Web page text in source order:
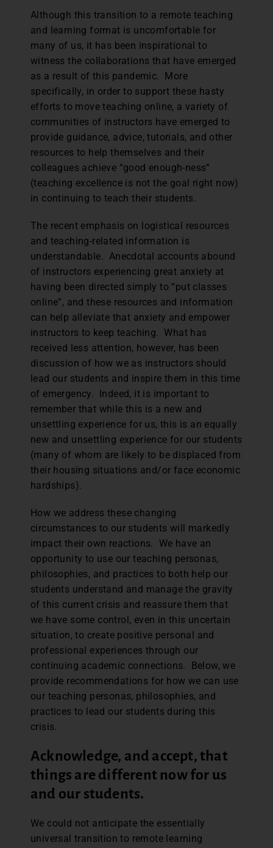
Although this transition to a remote teaching
and learning format is uncomfortable for
many of us, it has been inspirational to
witness the collaborations that have emerged
as a result of this pandemic. More
specifically, in order to support these hasty
efforts to move teaching online, a variety of
communities of instructors have emerged to
provide guidance, advice, tutorials, and other
resources to help themselves and their
colleagues achieve “good enough-ness”
(teaching excellence is not the goal right now)
in continuing to teach their students.
The recent emphasis on logistical resources
and teaching-related information is
understandable. Anecdotal accounts abound
of instructors experiencing great anxiety at
having been directed simply to “put classes
online”, and these resources and information
can help alleviate that anxiety and empower
instructors to keep teaching. What has
received less attention, however, has been
discussion of how we as instructors should
lead our students and inspire them in this time
of emergency. Indeed, it is important to
remember that while this is a new and
unsettling experience for us, this is an equally
new and unsettling experience for our students
(many of whom are likely to be displaced from
their housing situations and/or face economic
hardships).
How we address these changing
circumstances to our students will markedly
impact their own reactions. We have an
opportunity to use our teaching personas,
philosophies, and practices to both help our
students understand and manage the gravity
of this current crisis and reassure them that
we have some control, even in this uncertain
situation, to create positive personal and
professional experiences through our
continuing academic connections. Below, we
provide recommendations for how we can use
our teaching personas, philosophies, and
practices to lead our students during this
crisis.
Acknowledge, and accept, that
things are different now for us
and our students.
We could not anticipate the essentially
universal transition to remote learning